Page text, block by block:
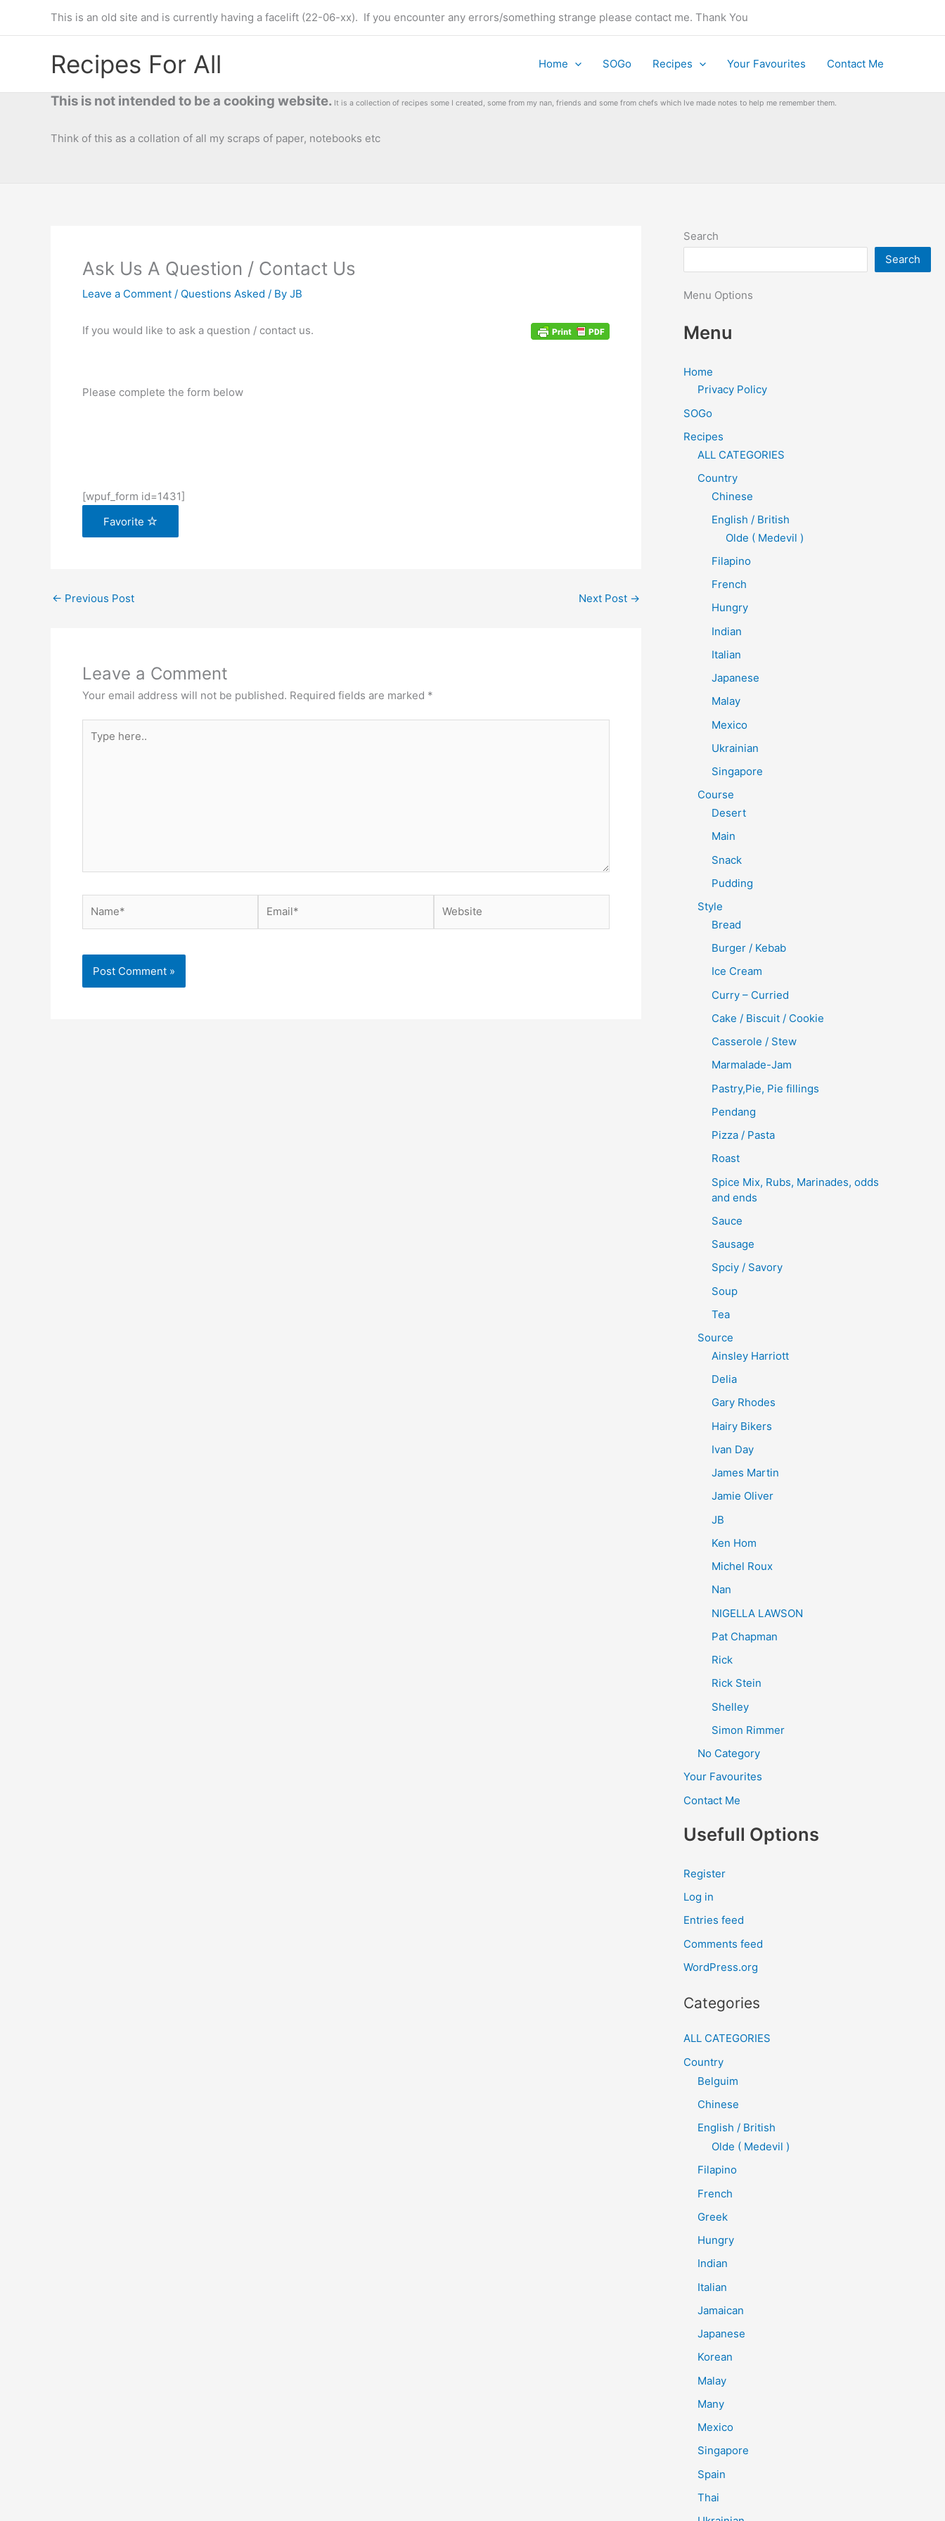
This is an old site and is currently having a facelift (22-06-xx). If you encounter any errors/something strange please contact me. Thank You
Recipes For All Home SOGo Recipes Your Favourites Contact Me
This is not intended to be a cooking website. It is a collection of recipes some I created, some from my nan, friends and some from chefs which Ive made notes to help me remember them.
Think of this as a collation of all my scraps of paper, notebooks etc
Ask Us A Question / Contact Us
Leave a Comment / Questions Asked / By JB
If you would like to ask a question / contact us.
Please complete the form below
[wpuf_form id=1431]
Favorite
← Previous Post Next Post →
Leave a Comment
Your email address will not be published. Required fields are marked *
here..
Search
Search
Menu Options
Menu
Home
Privacy Policy
SOGo
Recipes
ALL CATEGORIES
Country
Chinese
English / British
Olde ( Medevil )
Filapino
French
Hungry
Indian
Italian
Japanese
Malay
Mexico
Ukrainian
Singapore
Course
Desert
Main
Snack
Pudding
Style
Bread
Burger / Kebab
Ice Cream
Curry – Curried
Cake / Biscuit / Cookie
Casserole / Stew
Marmalade-Jam
Pastry,Pie, Pie fillings
Pendang
Pizza / Pasta
Roast
Spice Mix, Rubs, Marinades, odds
and ends
Sauce
Sausage
Spciy / Savory
Soup
Tea
Source
Ainsley Harriott
Delia
Gary Rhodes
Hairy Bikers
Ivan Day
James Martin
Jamie Oliver
JB
Ken Hom
Michel Roux
Nan
NIGELLA LAWSON
Pat Chapman
Rick
Rick Stein
Shelley
Simon Rimmer
No Category
Your Favourites
Contact Me
Usefull Options
Register
Log in
Entries feed
Comments feed
WordPress.org
Categories
ALL CATEGORIES
Country
Belguim
Chinese
English / British
Olde ( Medevil )
Filapino
French
Greek
Hungry
Indian
Italian
Jamaican
Japanese
Korean
Malay
Many
Mexico
Singapore
Spain
Thai